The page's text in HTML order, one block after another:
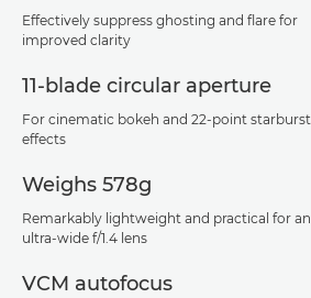
Effectively suppress ghosting and flare for
improved clarity
11-blade circular aperture
For cinematic bokeh and 22-point starburst
effects
Weighs 578g
Remarkably lightweight and practical for an
ultra-wide f/1.4 lens
VCM autofocus